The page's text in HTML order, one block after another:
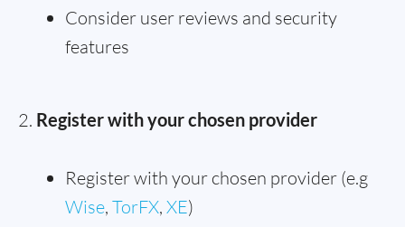
Consider user reviews and security
features
Register with your chosen provider
Register with your chosen provider (e.g
Wise, TorFX, XE)